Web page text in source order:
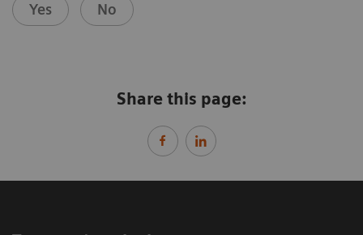
Yes No
Share this page: